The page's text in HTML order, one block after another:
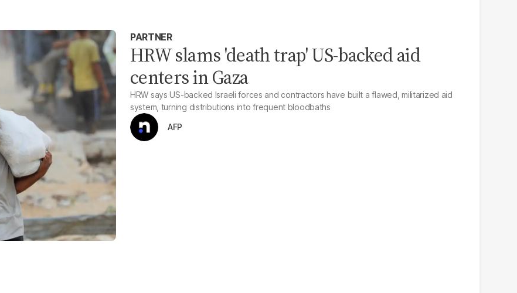
PARTNER
HRW slams 'death trap' US-backed aid
centers in Gaza
HRW says US-backed Israeli forces and contractors have built a flawed, militarized aid
system, turning distributions into frequent bloodbaths
AFP